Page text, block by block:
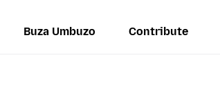
Buza Umbuzo Contribute